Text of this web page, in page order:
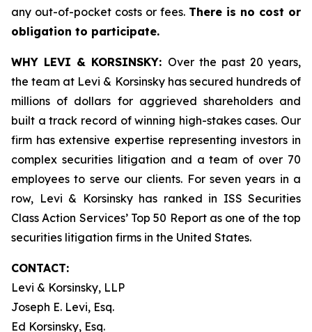
any out-of-pocket costs or fees. There is no cost or
obligation to participate.
WHY LEVI & KORSINSKY: Over the past 20 years,
the team at Levi & Korsinsky has secured hundreds of
millions of dollars for aggrieved shareholders and
built a track record of winning high-stakes cases. Our
firm has extensive expertise representing investors in
complex securities litigation and a team of over 70
employees to serve our clients. For seven years in a
row, Levi & Korsinsky has ranked in ISS Securities
Class Action Services’ Top 50 Report as one of the top
securities litigation firms in the United States.
CONTACT:
Levi & Korsinsky, LLP
Joseph E. Levi, Esq.
Ed Korsinsky, Esq.